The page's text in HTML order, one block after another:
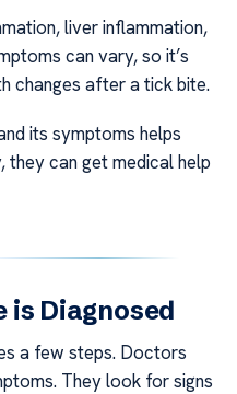
liver inflammation,
can vary, so it’s
changes after a tick bite.
its symptoms helps
can get medical help
is Diagnosed
a few steps. Doctors
They look for signs